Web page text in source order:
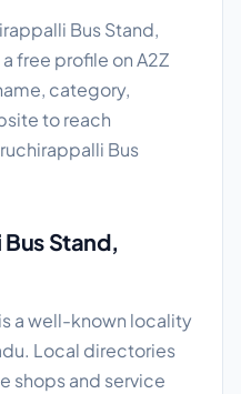
Bus Stand,
free profile on A2Z
category,
to reach
Bus
Stand,
a well-known locality
Local directories
shops and service